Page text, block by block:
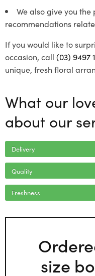
We also give you
recommendations
If you would like to
occasion, call (03) 9497
unique, fresh floral
What our
about our
Delivery
Quality
Freshness
size